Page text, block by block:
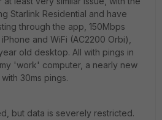
Starlink Residential and have
through the app, 150Mbps
and WiFi (AC2200 Orbi),
old desktop. All with pings in
'work' computer, a nearly new
30ms pings.
but data is severely restricted.